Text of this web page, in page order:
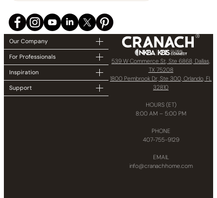
Our Company
For Professionals
Inspiration
Support
539 W Commerce St, Ste 6868, Dallas,
TX 75208
1800 Pembrook Dr, Ste 300, Orlando, FL
32810
HOURS (ET)
8:00 AM – 5:00 PM
PHONE
407-755-9129
EMAIL
info@cranachhome.com